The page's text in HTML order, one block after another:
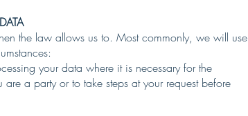
the law allows us to. Most commonly, we will use
your data where it is necessary for the
a party or to take steps at your request before